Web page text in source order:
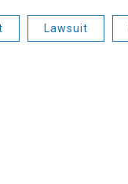
Lawsuit